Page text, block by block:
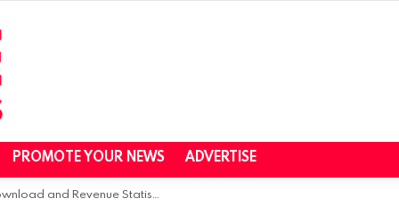
PROMOTE YOUR NEWS ADVERTISE
and Revenue Statistics (2024)